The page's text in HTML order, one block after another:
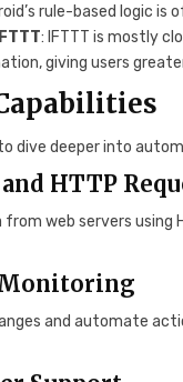
rule-based logic
: IFTTT is mostly
giving users
dive deeper into
HTTP
from web servers
and automate